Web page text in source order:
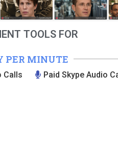
TOOLS FOR
PER MINUTE
Calls Paid Skype Audio